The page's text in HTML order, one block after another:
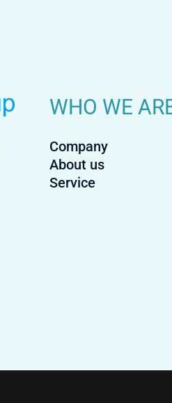
WHO WE
Company
About us
Service